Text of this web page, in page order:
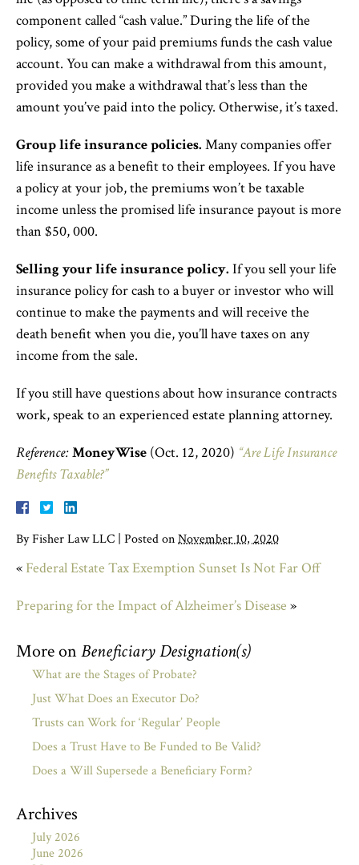
component called “cash value.” During the life of the
policy, some of your paid premiums funds the cash value
account. You can make a withdrawal from this amount,
provided you make a withdrawal that’s less than the
amount you’ve paid into the policy. Otherwise, it’s taxed.
Group life insurance policies. Many companies offer
life insurance as a benefit to their employees. If you have
a policy at your job, the premiums won’t be taxable
income unless the promised life insurance payout is more
than $50, 000.
Selling your life insurance policy. If you sell your life
insurance policy for cash to a buyer or investor who will
continue to make the payments and will receive the
death benefit when you die, you’ll have taxes on any
income from the sale.
If you still have questions about how insurance contracts
work, speak to an experienced estate planning attorney.
Reference:MoneyWise (Oct. 12, 2020) “Are Life Insurance
Benefits Taxable?”
ByFisher Law LLC Posted onNovember 10, 2020
« Federal Estate Tax Exemption Sunset Is Not Far Off
Preparing for the Impact of Alzheimer’s Disease »
More on Beneficiary Designation(s)
What are the Stages of Probate?
Just What Does an Executor Do?
Trusts can Work for ‘Regular’ People
Does a Trust Have to Be Funded to Be Valid?
Does a Will Supersede a Beneficiary Form?
Archives
July 2026
June 2026